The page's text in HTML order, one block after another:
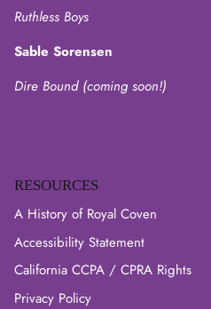
Ruthless Boys
Sable Sorensen
Dire Bound (coming soon!)
RESOURCES
A History of Royal Coven
Accessibility Statement
California CCPA / CPRA Rights
Privacy Policy